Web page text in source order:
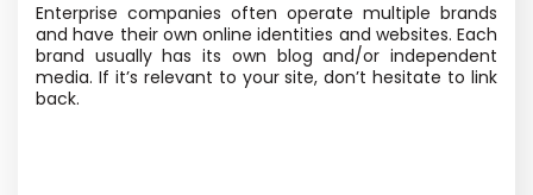
Enterprise companies often operate multiple brands
and have their own online identities and websites. Each
brand usually has its own blogand/or independent
media. If it’s relevant to your site, don’t hesitate to link
back.